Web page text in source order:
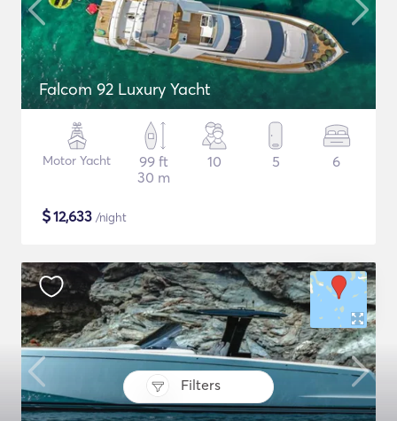
Filters
Falcom 92 Luxury Yacht
Motor Yacht
99 ft
30 m
10 5 6
$12,633 /night